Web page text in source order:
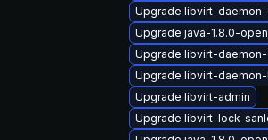
Upgrade libvirt-
Upgrade java-1.8.0-
Upgrade libvirt-
Upgrade libvirt-
Upgrade libvirt-admin
Upgrade libvirt-lock-